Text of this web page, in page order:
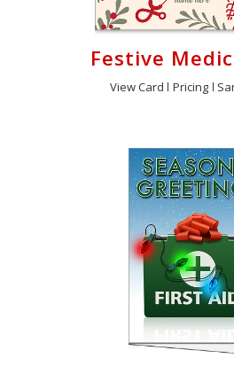
Festive
View Card Pricing